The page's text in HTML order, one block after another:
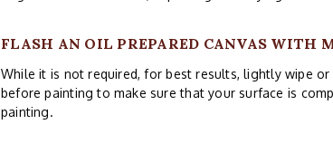
FLASH AN OIL PREPARED CANVAS WITH
While it is not required, for best results, lightly wipe or
before painting to make sure that your surface is
painting.